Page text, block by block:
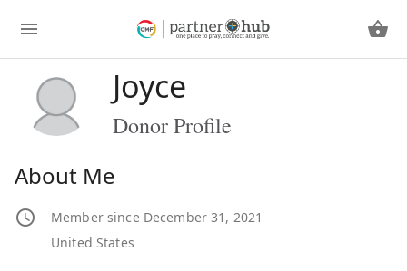
Joyce
Donor Profile
About Me
Member since December 31, 2021
United States